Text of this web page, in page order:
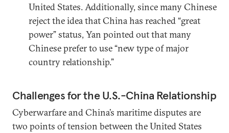
United States. Additionally, since many Chinese
reject the idea that China has reached “great
power” status, Yan pointed out that many
Chinese prefer to use “new type of major
country relationship.”
Challenges for the U.S.-China Relationship
Cyberwarfare and China’s maritime disputes are
two points of tension between the United States